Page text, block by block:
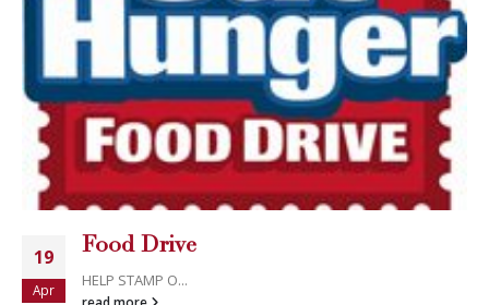
19
Apr
Food Drive
HELP STAMP O...